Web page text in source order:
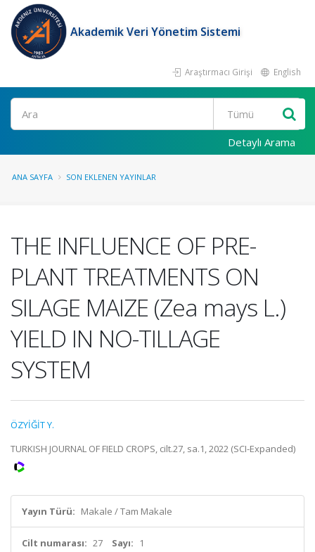
Akademik Veri Yönetim Sistemi
Araştırmacı Girişi English
Ara
Detaylı Arama
ANA SAYFA SON EKLENEN YAYINLAR
THE INFLUENCE OF PRE-
PLANT TREATMENTS ON
SILAGE MAIZE (Zea mays L.)
YIELD IN NO-TILLAGE
SYSTEM
ÖZYİĞİT Y.
TURKISH JOURNAL OF FIELD CROPS, cilt.27, sa.1, 2022 (SCI-Expanded)
Yayın Türü: Makale / Tam Makale
Cilt numarası: 27 Sayı: 1